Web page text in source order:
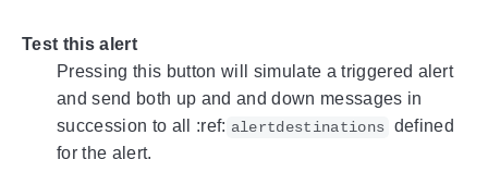
Test this alert
Pressing this button will simulate a triggered alert
and send both up and and down messages in
succession to all :ref: alertdestinations defined
for the alert.